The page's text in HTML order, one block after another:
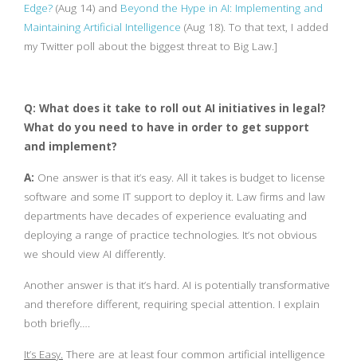
Edge? (Aug 14) and Beyond the Hype in AI: Implementing and
Maintaining Artificial Intelligence (Aug 18). To that text, I added
my Twitter poll about the biggest threat to Big Law.]
Q: What does it take to roll out AI initiatives in legal?
What do you need to have in order to get support
and implement?
A: One answer is that it’s easy. All it takes is budget to license
software and some IT support to deploy it. Law firms and law
departments have decades of experience evaluating and
deploying a range of practice technologies. It’s not obvious
we should view AI differently.
Another answer is that it’s hard. AI is potentially transformative
and therefore different, requiring special attention. I explain
both briefly….
It’s Easy. There are at least four common artificial intelligence